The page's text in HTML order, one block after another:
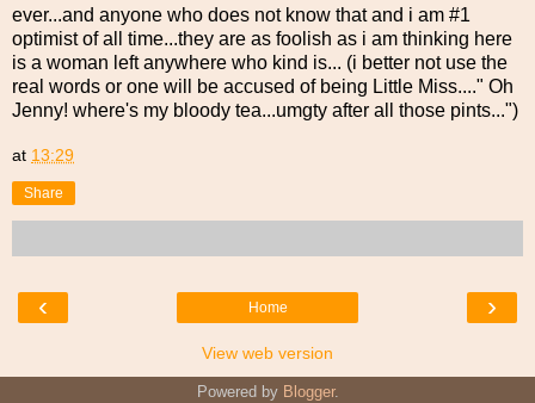
ever...and anyone who does not know that and i am #1
optimist of all time...they are as foolish as i am thinking here
is a woman left anywhere who kind is... (i better not use the
real words or one will be accused of being Little Miss...." Oh
Jenny! where's my bloody tea...umgty after all those pints...")
at 13:29
Share
‹ ›
Home
View web version
Powered by Blogger.